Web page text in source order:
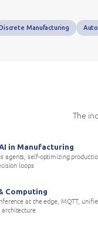
Manufacturing
The
in Manufacturing
agents, self-optimizing
loops
Computing
at the edge, MQTT,
architecture